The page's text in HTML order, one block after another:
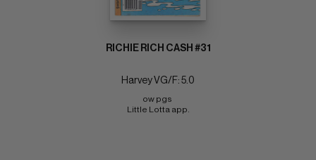
RICHIE RICH CASH #31
Harvey VG/F: 5.0
ow pgs
Little Lotta app.